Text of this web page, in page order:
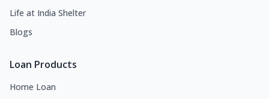
Life at India Shelter
Blogs
Loan Products
Home Loan